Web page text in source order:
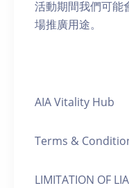
活動期間我們可能
場推廣用途。
AIA Vitality Hub
Terms &
LIMITATION OF